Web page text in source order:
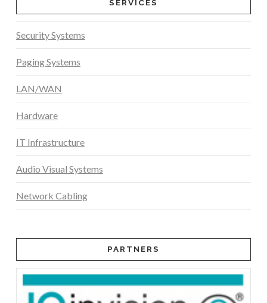
SERVICES
Security Systems
Paging Systems
LAN/WAN
Hardware
IT Infrastructure
Audio Visual Systems
Network Cabling
PARTNERS